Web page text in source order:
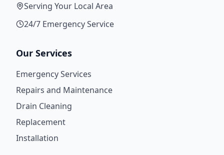
Serving Your Local Area
24/7 Emergency Service
Our Services
Emergency Services
Repairs and Maintenance
Drain Cleaning
Replacement
Installation